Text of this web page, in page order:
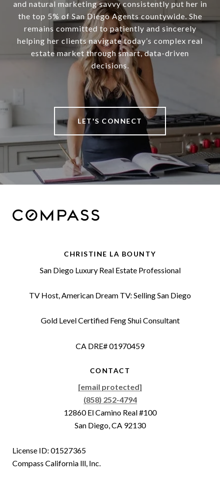
and natural marketing savvy consistently put her in
the top 5% of San Diego Agents countywide. She
remains committed to patiently and sincerely
helping her clients navigate today’s complex real
estate market through smart, data-driven
decisions.
LET'S CONNECT
CHRISTINE LA BOUNTY
San Diego Luxury Real Estate Professional
TV Host, American Dream TV: Selling San Diego
Gold Level Certified Feng Shui Consultant
CA DRE# 01970459
CONTACT
[email protected]
(858) 252-4794
12860 El Camino Real #100
San Diego, CA 92130
License ID: 01527365
Compass California lll, Inc.